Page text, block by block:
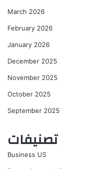
March 2026
February 2026
January 2026
December 2025
November 2025
October 2025
September 2025
تصنيفات
Business US